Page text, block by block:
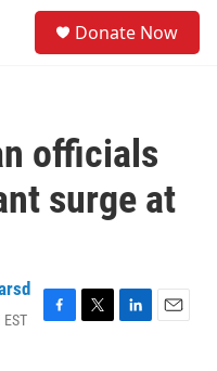
Donate Now
officials
surge at
F
T
L
E